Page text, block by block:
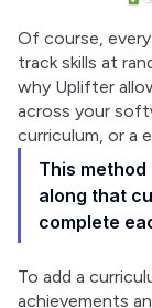
Of course,
track skills at
why Uplifter
across your
curriculum, or a
This
along that
complete
To add a
achievements